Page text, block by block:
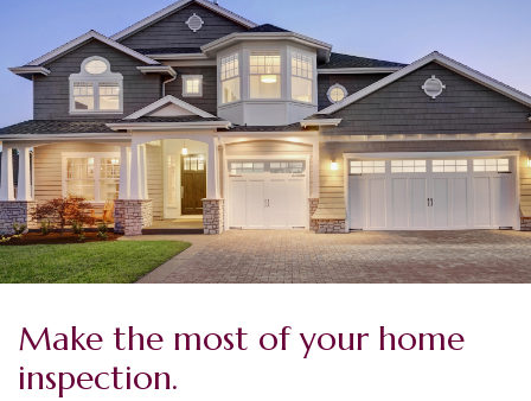
Make the most of your home
inspection.